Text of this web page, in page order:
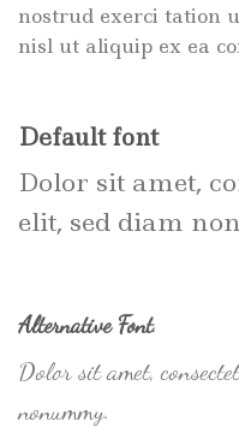
nostrud exerci tation
nisl ut aliquip ex ea
Default font
Dolor sit amet,
elit, sed diam
Alternative Font.
Dolor sit amet,
nonummy.